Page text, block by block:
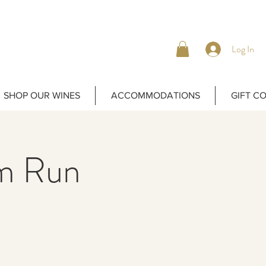
Log In
SHOP OUR WINES ACCOMMODATIONS GIFT
Run